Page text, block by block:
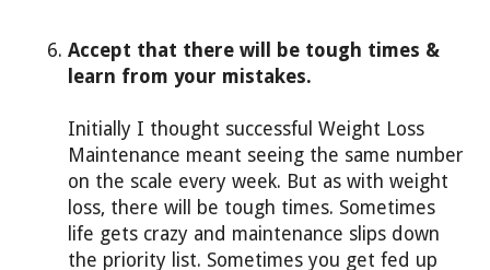
Accept that there will be tough times &
learn from your mistakes.
Initially I thought successful Weight Loss
Maintenance meant seeing the same number
on the scale every week. But as with weight
loss, there will be tough times. Sometimes
life gets crazy and maintenance slips down
the priority list. Sometimes you get fed up